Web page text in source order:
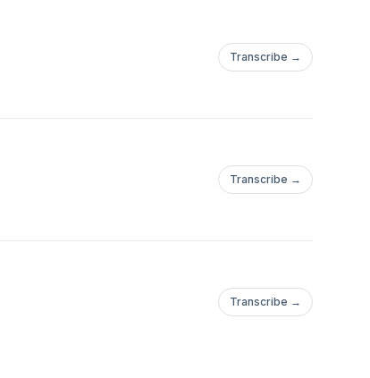
Transcribe →
Transcribe →
Transcribe →